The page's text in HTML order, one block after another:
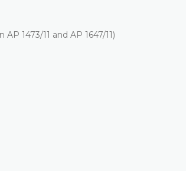
AP 1473/11 and AP 1647/11)